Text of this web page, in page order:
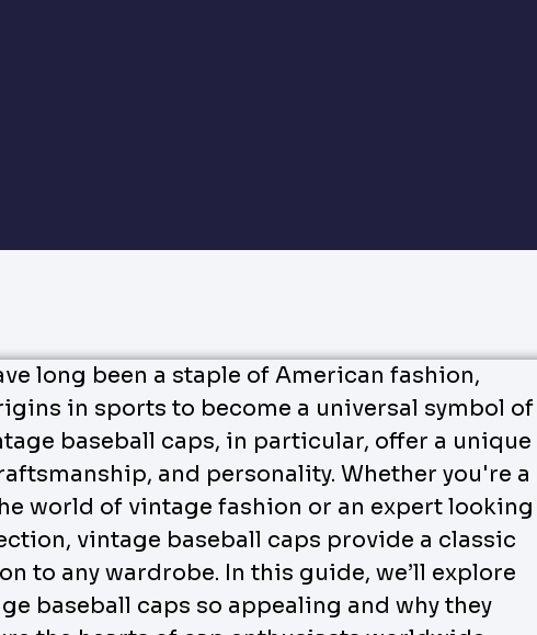
long been a staple of American fashion,
in sports to become a universal symbol of
baseball caps, in particular, offer a unique
and personality. Whether you're a
world of vintage fashion or an expert looking
vintage baseball caps provide a classic
to any wardrobe. In this guide, we’ll explore
baseball caps so appealing and why they